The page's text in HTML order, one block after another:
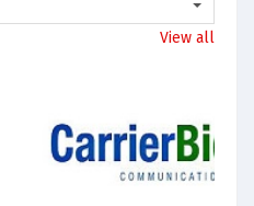
View all